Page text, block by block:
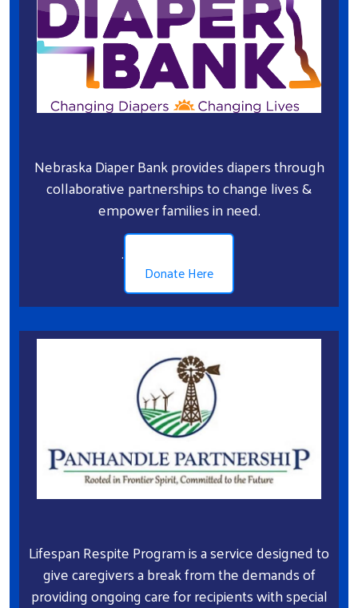
Nebraska Diaper Bank provides diapers through
collaborative partnerships to change lives &
empower families in need.
.
Donate Here
Lifespan Respite Program is a service designed to
give caregivers a break from the demands of
providing ongoing care for recipients with special